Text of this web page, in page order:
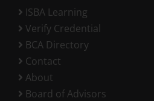
ISBA Learning
Verify Credential
BCA Directory
Contact
About
Board of Advisors